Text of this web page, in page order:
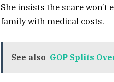
She insists the scare
family with medical costs.
See also GOP Splits